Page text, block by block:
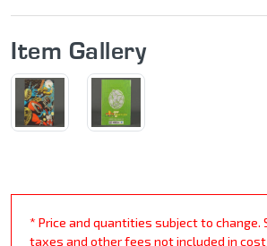
Item Gallery
* Price and quantities subject to change.
taxes and other fees not included in